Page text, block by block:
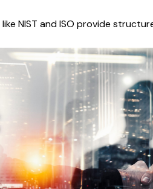
NIST and ISO provide